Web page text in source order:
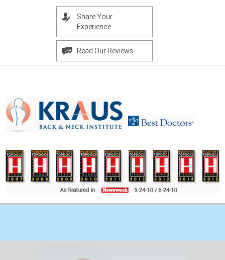
Share Your
Experience
Read Our Reviews